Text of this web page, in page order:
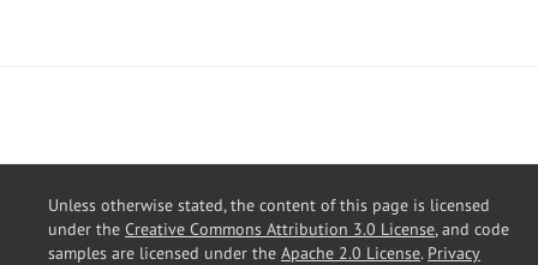
Unless otherwise stated, the content of this page is licensed
under the Creative Commons Attribution 3.0 License, and code
samples are licensed under the Apache 2.0 License. Privacy